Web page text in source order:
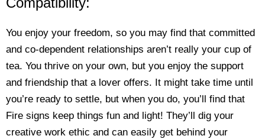
You enjoy your freedom, so you may find that committed
and co-dependent relationships aren’t really your cup of
tea. You thrive on your own, but you enjoy the support
and friendship that a lover offers. It might take time until
you’re ready to settle, but when you do, you’ll find that
Fire signs keep things fun and light! They’ll dig your
creative work ethic and can easily get behind your